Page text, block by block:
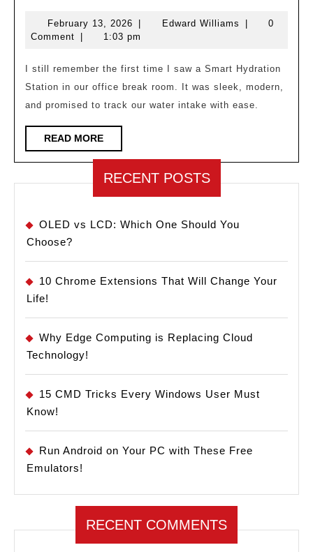
Core:
Smart
Hydration
Is
Newest
Wellness
Amenity
February 13, 2026 February
13,
Edward Williams Edward
0
Comment
1:03 pm
Station in our office break room. It was sleek, modern,
and promised to track our water intake with ease.
READ MOREREAD
MORE
RECENT POSTS
OLED vs LCD: Which One Should You
Choose?
10 Chrome Extensions That Will Change Your
Life!
Why Edge Computing is Replacing Cloud
Technology!
15 CMD Tricks Every Windows User Must
Know!
Run Android on Your PC with These Free
Emulators!
RECENT COMMENTS